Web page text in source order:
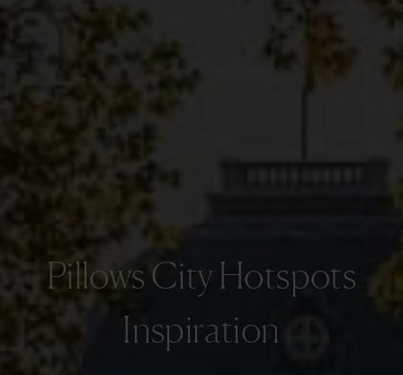
Pillows City Hotspots
Inspiration